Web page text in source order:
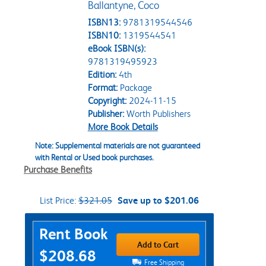
Ballantyne, Coco
ISBN13: 9781319544546
ISBN10: 1319544541
eBook ISBN(s):
9781319495923
Edition:4th
Format:Package
Copyright:2024-11-15
Publisher:Worth Publishers
More Book Details
Note: Supplemental materials are not guaranteed
with Rental or Used book purchases.
Purchase Benefits
List Price: $321.05 Save up to $201.06
Purchase Options
Rent Book
$208.68
Add to Cart
Free Shipping